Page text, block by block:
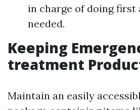
in charge of doing first
needed.
Keeping
treatment
Maintain an easily